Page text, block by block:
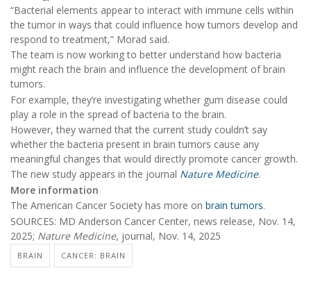
“Bacterial elements appear to interact with immune cells within
the tumor in ways that could influence how tumors develop and
respond to treatment,” Morad said.
The team is now working to better understand how bacteria
might reach the brain and influence the development of brain
tumors.
For example, they’re investigating whether gum disease could
play a role in the spread of bacteria to the brain.
However, they warned that the current study couldn’t say
whether the bacteria present in brain tumors cause any
meaningful changes that would directly promote cancer growth.
The new study appears in the journal Nature Medicine.
More information
The American Cancer Society has more on brain tumors.
SOURCES: MD Anderson Cancer Center, news release, Nov. 14,
2025; Nature Medicine, journal, Nov. 14, 2025
BRAIN CANCER: BRAIN